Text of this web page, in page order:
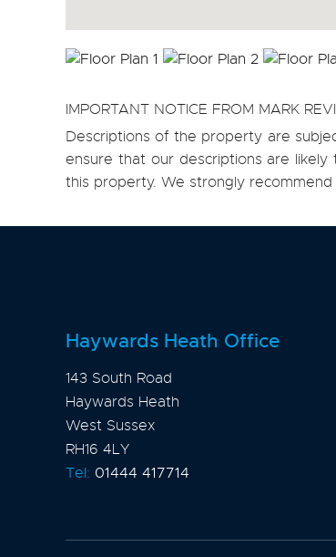
IMPORTANT NOTICE FROM MARK
Descriptions of the property are
ensure that our descriptions are
this property. We strongly
Haywards Heath Office
143 South Road
Haywards Heath
West Sussex
RH16 4LY
Tel: 01444 417714